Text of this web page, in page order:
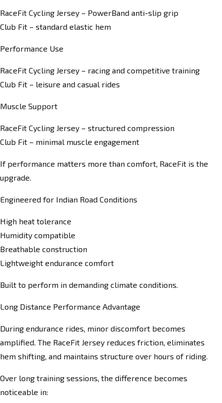
RaceFit Cycling Jersey – PowerBand anti-slip grip
Club Fit – standard elastic hem
Performance Use
RaceFit Cycling Jersey – racing and competitive training
Club Fit – leisure and casual rides
Muscle Support
RaceFit Cycling Jersey – structured compression
Club Fit – minimal muscle engagement
If performance matters more than comfort, RaceFit is the
upgrade.
Engineered for Indian Road Conditions
High heat tolerance
Humidity compatible
Breathable construction
Lightweight endurance comfort
Built to perform in demanding climate conditions.
Long Distance Performance Advantage
During endurance rides, minor discomfort becomes
amplified. The RaceFit Jersey reduces friction, eliminates
hem shifting, and maintains structure over hours of riding.
Over long training sessions, the difference becomes
noticeable in: